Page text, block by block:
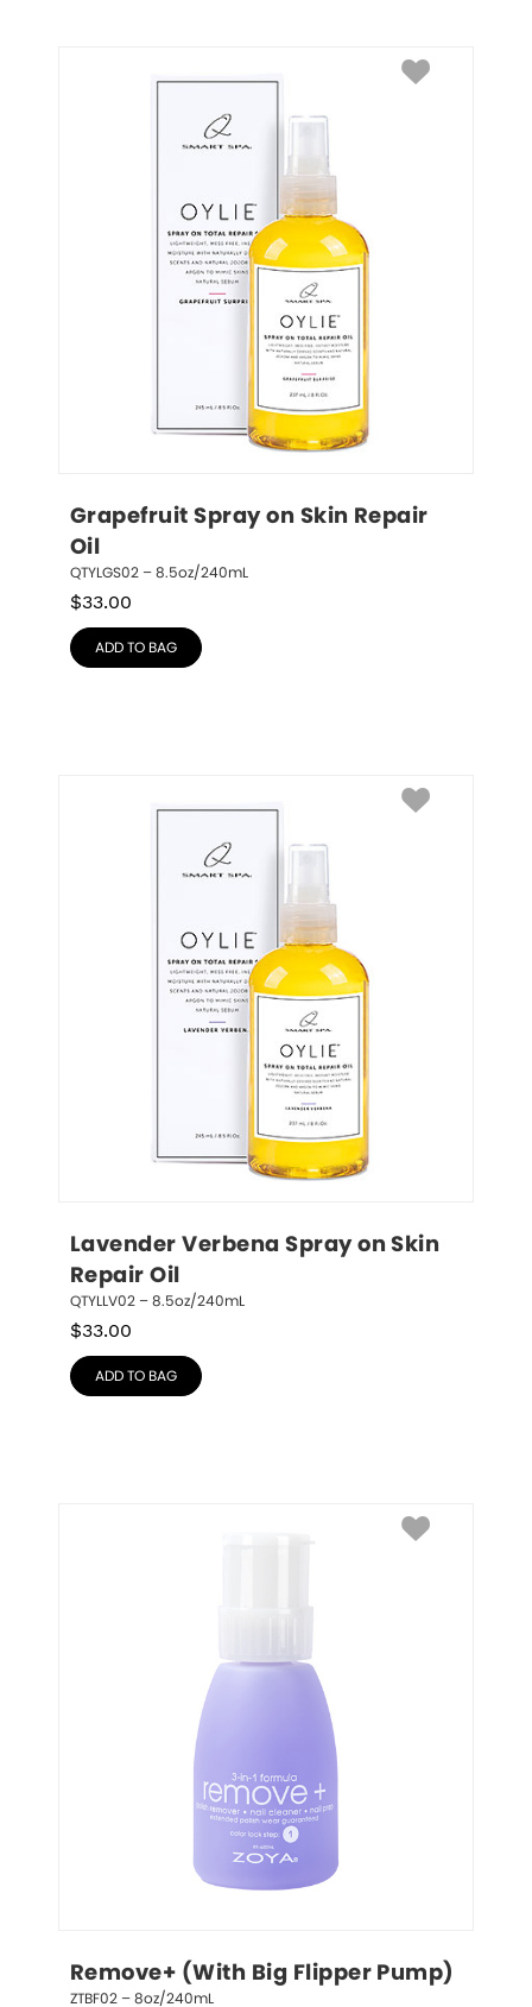
Grapefruit Spray on Skin Repair
Oil
QTYLGS02 – 8.5oz/240mL
$33.00
ADD TO BAG
Lavender Verbena Spray on Skin
Repair Oil
QTYLLV02 – 8.5oz/240mL
$33.00
ADD TO BAG
Remove+ (With Big Flipper Pump)
ZTBF02 – 8oz/240mL